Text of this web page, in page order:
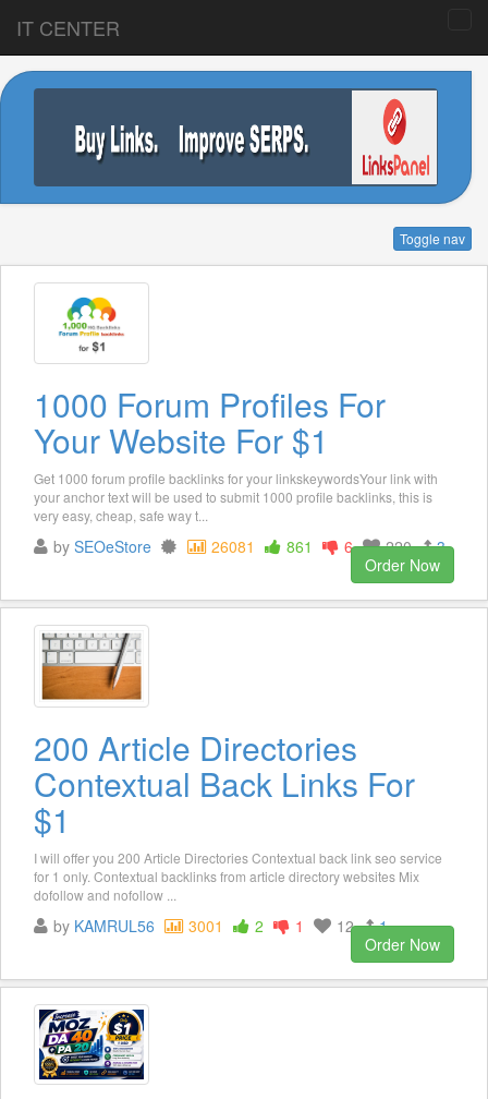
IT CENTER
Toggle nav
1000 Forum Profiles For
Your Website For $1
Get 1000 forum profile backlinks for your linkskeywordsYour link with
your anchor text will be used to submit 1000 profile backlinks, this is
very easy, cheap, safe way t...
by SEOeStore 26081 861 6 220
3
Order Now
200 Article Directories
Contextual Back Links For
$1
I will offer you 200 Article Directories Contextual back link seo service
for 1 only. Contextual backlinks from article directory websites Mix
dofollow and nofollow ...
by KAMRUL56 3001 2 1 12
1
Order Now